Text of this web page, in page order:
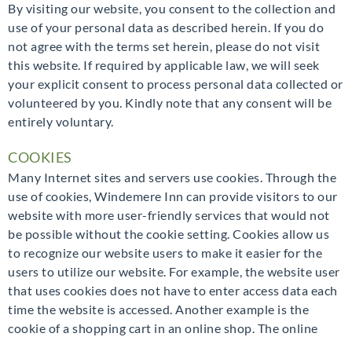
By visiting our website, you consent to the collection and
use of your personal data as described herein. If you do
not agree with the terms set herein, please do not visit
this website. If required by applicable law, we will seek
your explicit consent to process personal data collected or
volunteered by you. Kindly note that any consent will be
entirely voluntary.
COOKIES
Many Internet sites and servers use cookies. Through the
use of cookies, Windemere Inn can provide visitors to our
website with more user-friendly services that would not
be possible without the cookie setting. Cookies allow us
to recognize our website users to make it easier for the
users to utilize our website. For example, the website user
that uses cookies does not have to enter access data each
time the website is accessed. Another example is the
cookie of a shopping cart in an online shop. The online